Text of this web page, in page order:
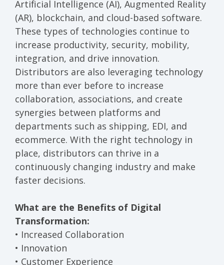
Artificial Intelligence (AI), Augmented Reality
(AR), blockchain, and cloud-based software.
These types of technologies continue to
increase productivity, security, mobility,
integration, and drive innovation.
Distributors are also leveraging technology
more than ever before to increase
collaboration, associations, and create
synergies between platforms and
departments such as shipping, EDI, and
ecommerce. With the right technology in
place, distributors can thrive in a
continuously changing industry and make
faster decisions.
What are the Benefits of Digital
Transformation:
• Increased Collaboration
• Innovation
• Customer Experience